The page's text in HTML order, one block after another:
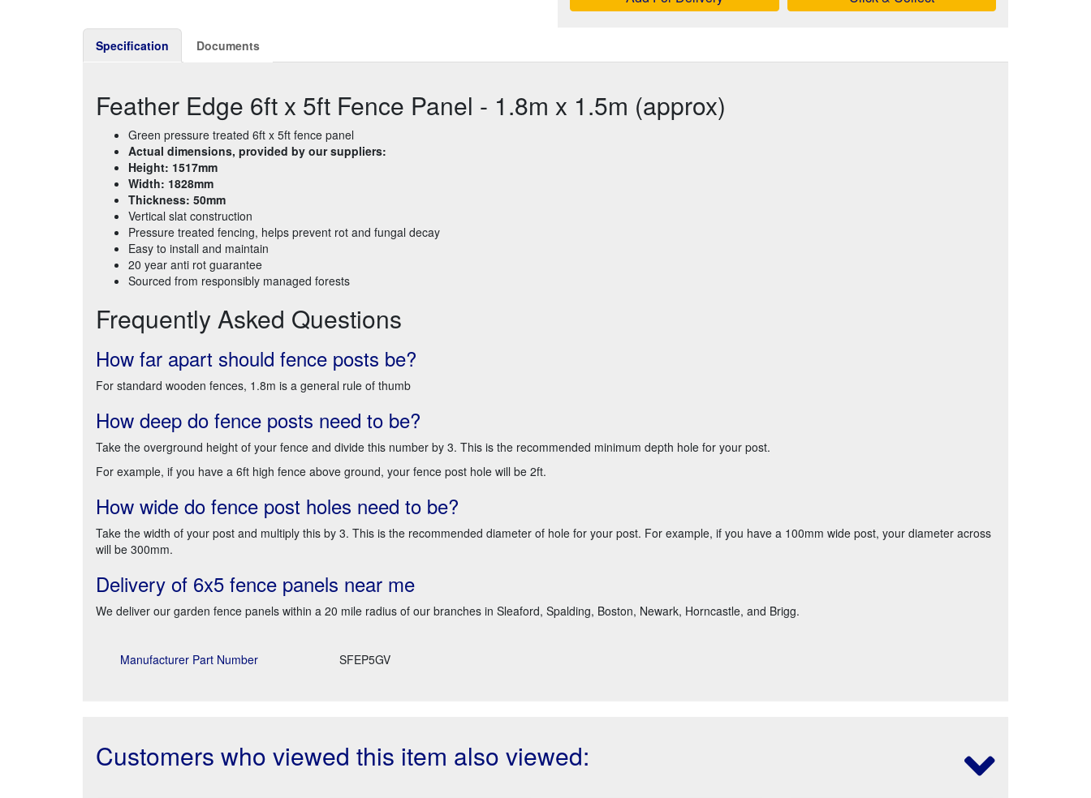
Specification Documents
Feather Edge 6ft x 5ft Fence Panel - 1.8m x 1.5m (approx)
Green pressure treated 6ft x 5ft fence panel
Actual dimensions, provided by our suppliers:
Height: 1517mm
Width: 1828mm
Thickness: 50mm
Vertical slat construction
Pressure treated fencing, helps prevent rot and fungal decay
Easy to install and maintain
20 year anti rot guarantee
Sourced from responsibly managed forests
Frequently Asked Questions
How far apart should fence posts be?
For standard wooden fences, 1.8m is a general rule of thumb
How deep do fence posts need to be?
Take the overground height of your fence and divide this number by 3. This is the recommended minimum depth hole for your post.
For example, if you have a 6ft high fence above ground, your fence post hole will be 2ft.
How wide do fence post holes need to be?
Take the width of your post and multiply this by 3. This is the recommended diameter of hole for your post. For example, if you have a 100mm wide post, your diameter across
will be 300mm.
Delivery of 6x5 fence panels near me
We deliver our garden fence panels within a 20 mile radius of our branches in Sleaford, Spalding, Boston, Newark, Horncastle, and Brigg.
Manufacturer Part Number SFEP5GV
Customers who viewed this item also viewed: